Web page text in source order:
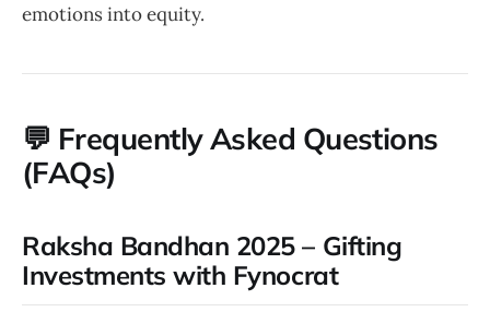
emotions into equity.
💬 Frequently Asked Questions
(FAQs)
Raksha Bandhan 2025 – Gifting
Investments with Fynocrat